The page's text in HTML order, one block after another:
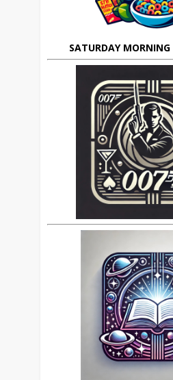
SATURDAY